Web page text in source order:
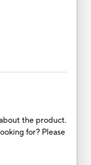
the product.
for? Please